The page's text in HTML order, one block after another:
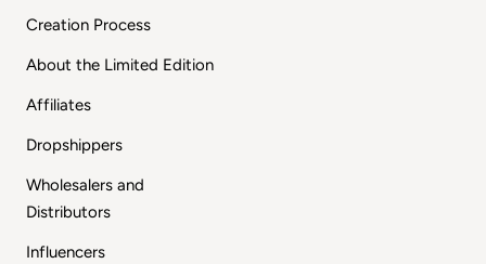
Creation Process
About the Limited Edition
Affiliates
Dropshippers
Wholesalers and
Distributors
Influencers